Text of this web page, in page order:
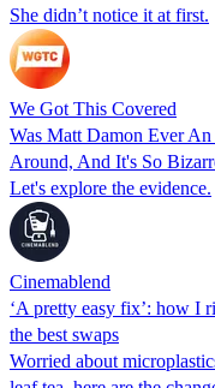
She didn’t notice it at first.
We Got This Covered
Was Matt Damon Ever
Around, And It's So
Let's explore the evidence.
Cinemablend
‘A pretty easy fix’: how I
the best swaps
Worried about